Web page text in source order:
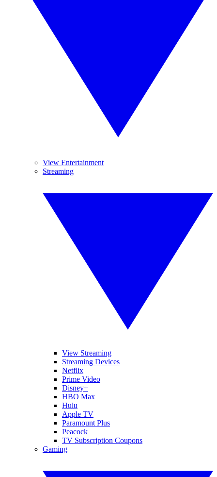
View Entertainment
Streaming
View Streaming
Streaming Devices
Netflix
Prime Video
Disney+
HBO Max
Hulu
Apple TV
Paramount Plus
Peacock
TV Subscription Coupons
Gaming